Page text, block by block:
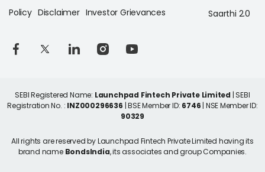
Policy Disclaimer Investor Grievances Saarthi 2.0
SEBI Registered Name: Launchpad Fintech Private Limited | SEBI
Registration No. : INZ000296636 | BSE Member ID: 6746 | NSE Member ID:
90329
All rights are reserved by Launchpad Fintech Private Limited having its
brand name BondsIndia, its associates and group Companies.